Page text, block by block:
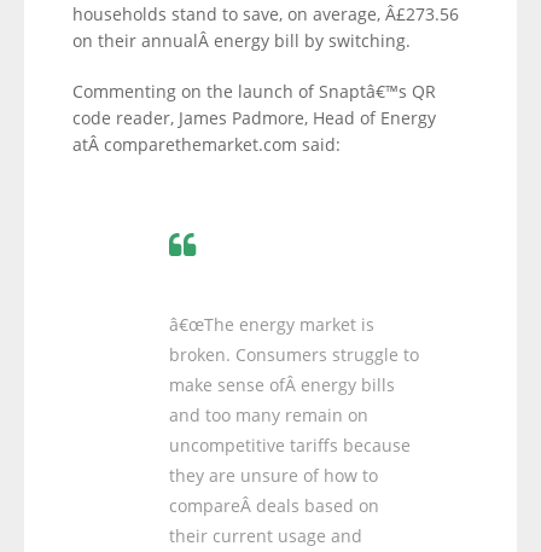
households stand to save, on average, Â£273.56
on their annualÂ energy bill by switching.
Commenting on the launch of Snaptâ€™s QR
code reader, James Padmore, Head of Energy
atÂ comparethemarket.com said:
â€œThe energy market is
broken. Consumers struggle to
make sense ofÂ energy bills
and too many remain on
uncompetitive tariffs because
they are unsure of how to
compareÂ deals based on
their current usage and